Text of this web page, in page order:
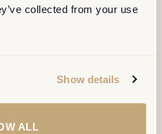
collected from your use
Show details
ALL
churn and project support